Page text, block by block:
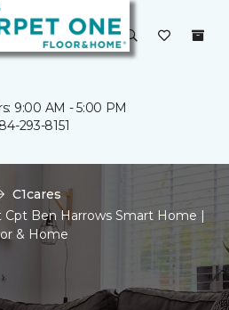
9:00 AM - 5:00 PM
293-8151
C1cares
Cpt Ben Harrows Smart Home |
& Home